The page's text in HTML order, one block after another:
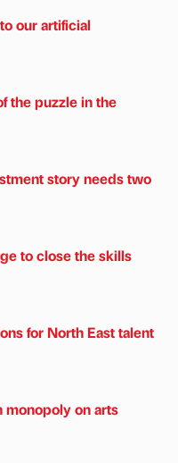
our artificial
the puzzle in the
story needs two
to close the skills
for North East talent
monopoly on arts